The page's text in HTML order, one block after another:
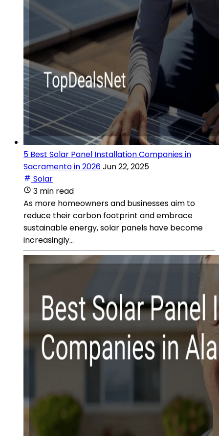
5 Best Solar Panel Installation Companies in
Sacramento in 2026Jun 22, 2025
Solar
3 min read
As more homeowners and businesses aim to
reduce their carbon footprint and embrace
sustainable energy, solar panels have become
increasingly...